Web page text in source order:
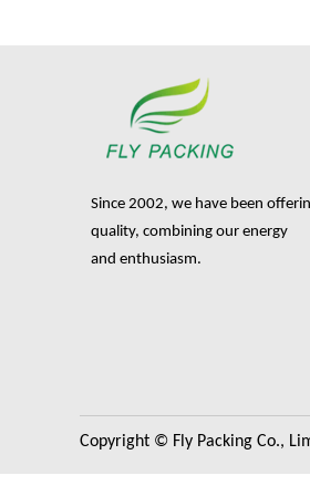
Since 2002, we have been
quality, combining our energy
and enthusiasm.
Copyright © Fly Packing Co.,